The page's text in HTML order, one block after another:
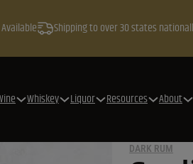
Shipping to over 30 states
Whiskey Liquor Resources About
DARK RUM